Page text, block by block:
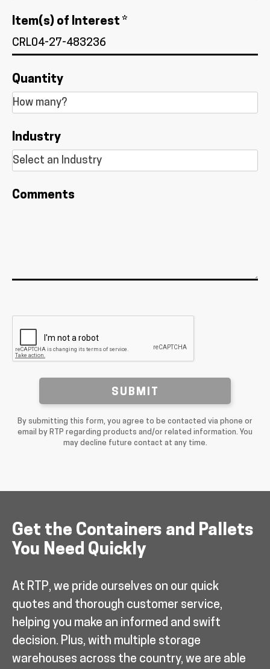
Item(s) of Interest *
Quantity
Industry
Comments
SUBMIT
By submitting this form, you agree to be contacted via phone or
email by RTP regarding products and/or related information. You
may decline future contact at any time.
Get the Containers and Pallets
You Need Quickly
At RTP, we pride ourselves on our quick
quotes and thorough customer service,
helping you make an informed and swift
decision. Plus, with multiple storage
warehouses across the country, we are able